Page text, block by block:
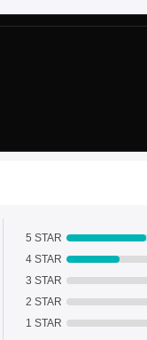
5 STAR
4 STAR
3 STAR
2 STAR
1 STAR